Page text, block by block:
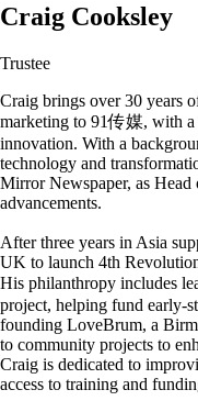
Craig Cooksley
Trustee
Craig brings over 30 years
marketing to 91传媒, with
innovation. With a
technology and
Mirror Newspaper, as
advancements.
After three years in Asia
UK to launch 4th
His philanthropy includes
project, helping fund early-
founding LoveBrum, a
to community projects to
Craig is dedicated to
access to training and